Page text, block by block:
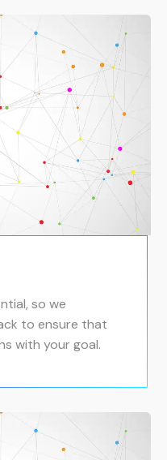
so we
to ensure that
with your goal.